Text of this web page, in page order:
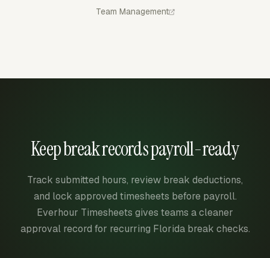
Team Management
Keep break records payroll-ready
Track submitted hours, review break deductions,
and lock approved timesheets before payroll.
Everhour Timesheets gives teams a cleaner
approval record for recurring Florida break checks.